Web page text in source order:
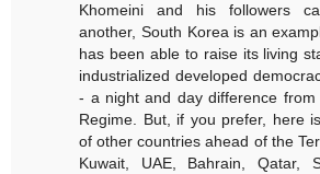
Khomeini and his followers
another, South Korea is an
has been able to raise its living
industrialized developed
- a night and day difference from
Regime. But, if you prefer, here
of other countries ahead of the
Kuwait, UAE, Bahrain, Qatar,